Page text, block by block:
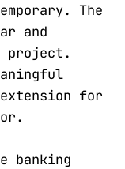
The
and
project.
for
banking